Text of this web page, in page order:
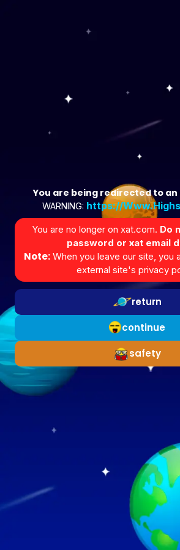
You are being redirected to
WARNING: https://
You are no longer on xat.com. Do
password or xat email
Note: When you leave our site, you
external site's privacy
return
continue
safety